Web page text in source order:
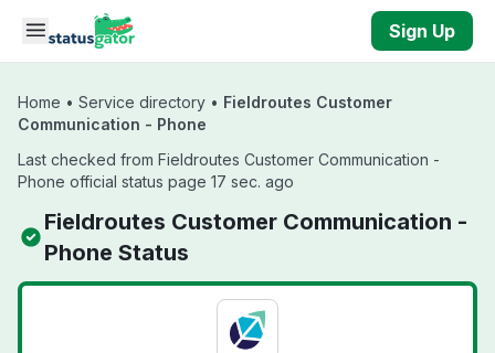
Skip to main content
Sign Up
Home • Service directory • Fieldroutes Customer
Communication - Phone
Last checked from Fieldroutes Customer Communication -
Phone official status page 17 sec. ago
Fieldroutes Customer Communication -
Phone Status